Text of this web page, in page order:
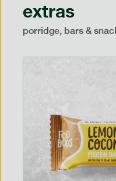
extras
porridge, bars &